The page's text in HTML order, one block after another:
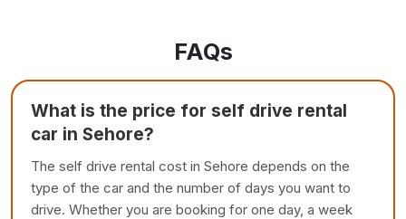
FAQs
What is the price for self drive rental
car in Sehore?
The self drive rental cost in Sehore depends on the
type of the car and the number of days you want to
drive. Whether you are booking for one day, a week